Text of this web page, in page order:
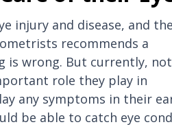
injury and disease, and
recommends a
is wrong. But currently,
role they play in
any symptoms in their
be able to catch eye